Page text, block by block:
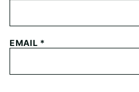
EMAIL *